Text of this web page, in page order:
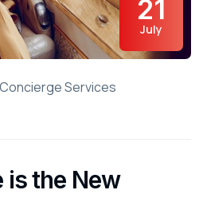
21
July
Services
is the New